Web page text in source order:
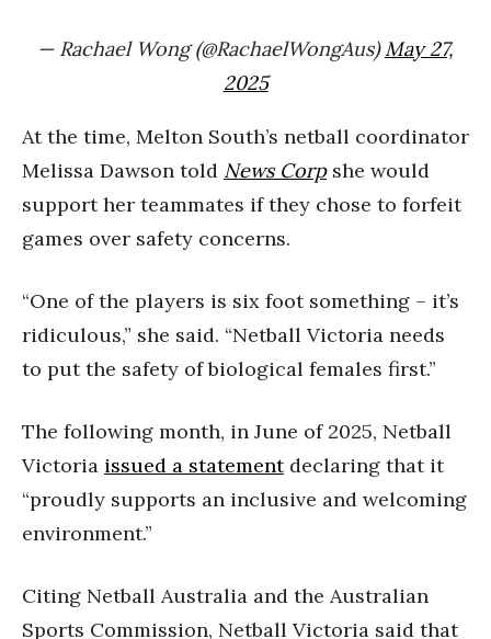
— Rachael Wong (@RachaelWongAus)May 27,
2025
At the time, Melton South’s netball coordinator
Melissa Dawson told News Corpshe would
support her teammates if they chose to forfeit
games over safety concerns.
“One of the players is six foot something – it’s
ridiculous,” she said. “Netball Victoria needs
to put the safety of biological females first.”
The following month, in June of 2025, Netball
Victoria issued a statementdeclaring that it
“proudly supports an inclusive and welcoming
environment.”
Citing Netball Australia and the Australian
Sports Commission, Netball Victoria said that